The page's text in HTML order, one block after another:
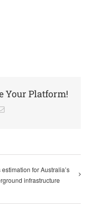
Your Platform!
Email
for Australia’s
infrastructure